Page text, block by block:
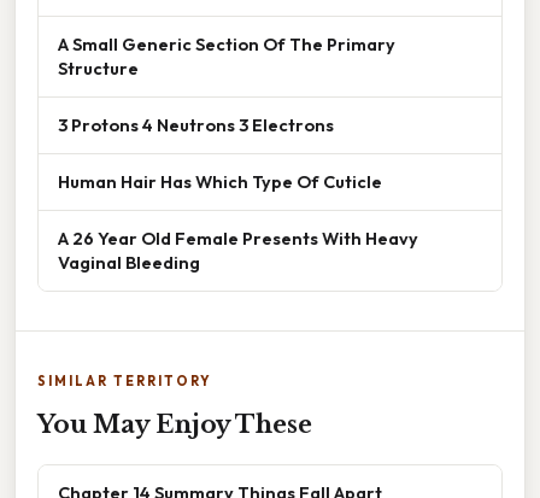
A Small Generic Section Of The Primary
Structure
3 Protons 4 Neutrons 3 Electrons
Human Hair Has Which Type Of Cuticle
A 26 Year Old Female Presents With Heavy
Vaginal Bleeding
SIMILAR TERRITORY
You May Enjoy These
Chapter 14 Summary Things Fall Apart